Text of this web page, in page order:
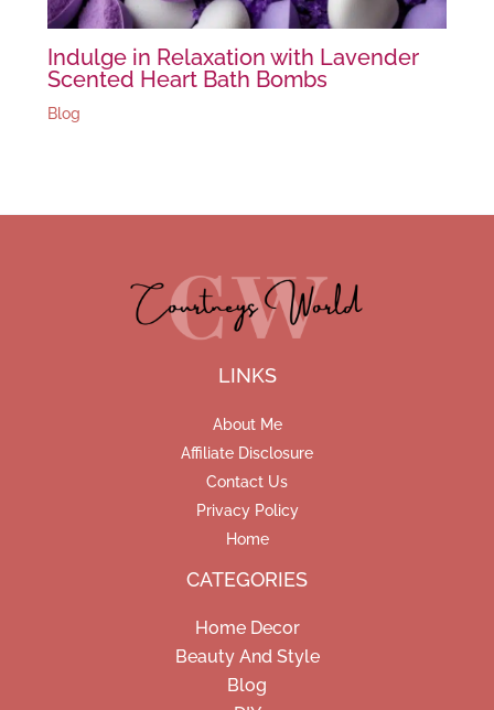
Indulge in Relaxation with Lavender
Scented Heart Bath Bombs
Blog
LINKS
About Me
Affiliate Disclosure
Contact Us
Privacy Policy
Home
CATEGORIES
Home Decor
Beauty And Style
Blog